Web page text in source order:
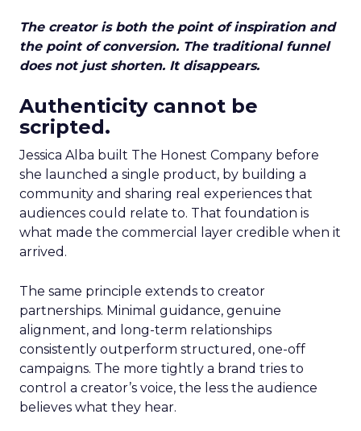
The creator is both the point of inspiration and
the point of conversion. The traditional funnel
does not just shorten. It disappears.
Authenticity cannot be
scripted.
Jessica Alba built The Honest Company before
she launched a single product, by building a
community and sharing real experiences that
audiences could relate to. That foundation is
what made the commercial layer credible when it
arrived.
The same principle extends to creator
partnerships. Minimal guidance, genuine
alignment, and long-term relationships
consistently outperform structured, one-off
campaigns. The more tightly a brand tries to
control a creator’s voice, the less the audience
believes what they hear.